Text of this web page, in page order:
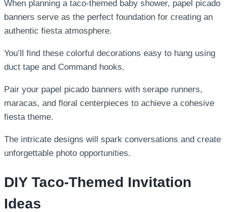
When planning a taco-themed baby shower, papel picado
banners serve as the perfect foundation for creating an
authentic fiesta atmosphere.
You’ll find these colorful decorations easy to hang using
duct tape and Command hooks.
Pair your papel picado banners with serape runners,
maracas, and floral centerpieces to achieve a cohesive
fiesta theme.
The intricate designs will spark conversations and create
unforgettable photo opportunities.
DIY Taco-Themed Invitation
Ideas